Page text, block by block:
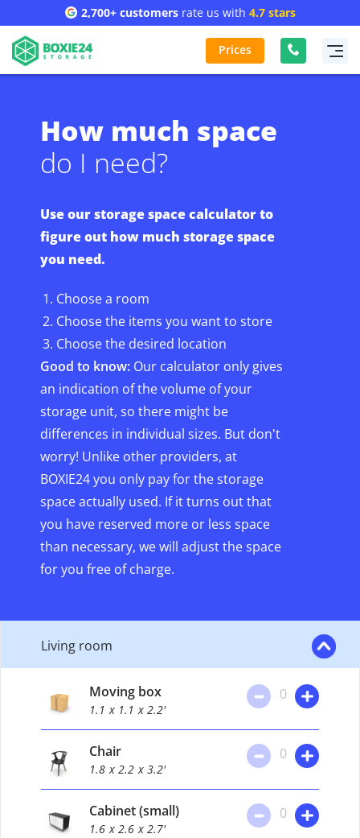
2,700+ customersrate us with 4.7 stars
Prices
How much space
do I need?
Use our storage space calculator to
figure out how much storage space
you need.
Choose a room
Choose the items you want to store
Choose the desired location
Good to know: Our calculator only gives
an indication of the volume of your
storage unit, so there might be
differences in individual sizes. But don't
worry! Unlike other providers, at
BOXIE24 you only pay for the storage
space actually used. If it turns out that
you have reserved more or less space
than necessary, we will adjust the space
for you free of charge.
Living room
Moving box
1.1 x 1.1 x 2.2'
0
Chair
1.8 x 2.2 x 3.2'
0
Cabinet (small)
1.6 x 2.6 x 2.7'
0